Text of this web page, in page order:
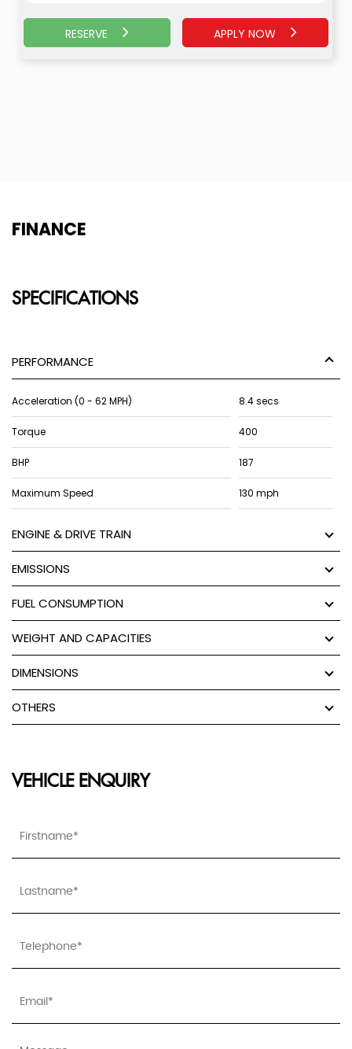
RESERVE APPLY NOW
RESERVE
APPLY NOW
FINANCE
SPECIFICATIONS
PERFORMANCE
Acceleration (0 - 62 MPH) 8.4 secs
Torque 400
BHP 187
Maximum Speed 130 mph
ENGINE & DRIVE TRAIN
EMISSIONS
FUEL CONSUMPTION
WEIGHT AND CAPACITIES
DIMENSIONS
OTHERS
VEHICLE ENQUIRY